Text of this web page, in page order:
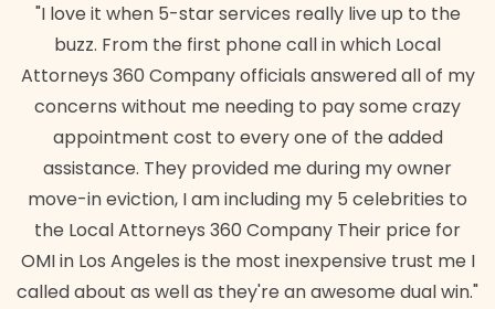
"I love it when 5-star services really live up to the
buzz. From the first phone call in which Local
Attorneys 360 Company officials answered all of my
concerns without me needing to pay some crazy
appointment cost to every one of the added
assistance. They provided me during my owner
move-in eviction, I am including my 5 celebrities to
the Local Attorneys 360 Company Their price for
OMI in Los Angeles is the most inexpensive trust me I
called about as well as they're an awesome dual win."